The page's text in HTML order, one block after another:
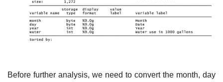
Before further analysis, we need to convert the month, day